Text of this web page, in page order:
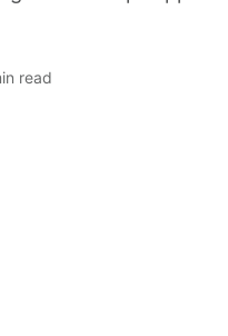
read